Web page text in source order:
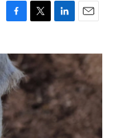
F
c
e
b
o
o
k
T
i
t
r
L
n
k
e
d
I
n
E
a
i
l